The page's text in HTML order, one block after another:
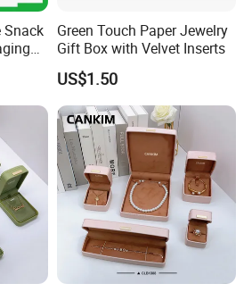
Snack
Green Touch Paper Jewelry
Gift Box with Velvet Inserts
US$1.50